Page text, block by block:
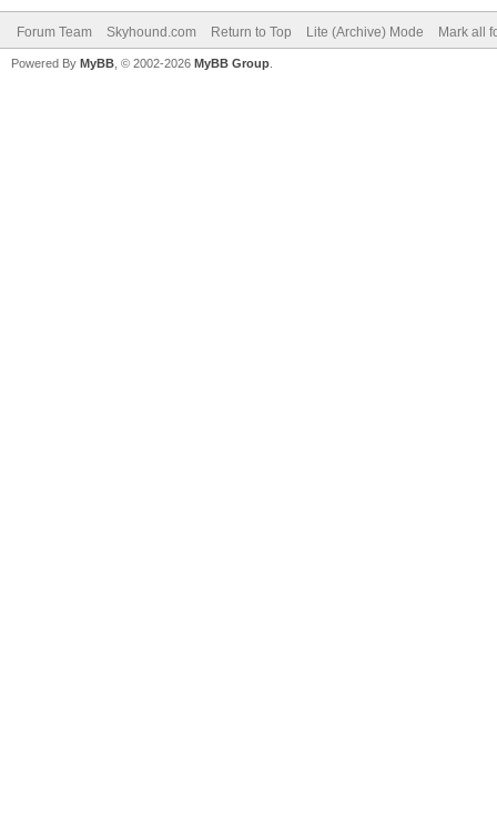
Forum Team Skyhound.com Return to Top Lite (Archive) Mode Mark all
Powered By MyBB , © 2002-2026 MyBB Group